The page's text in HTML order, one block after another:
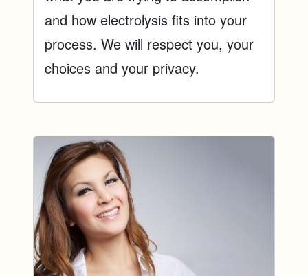
and how electrolysis fits into your
process. We will respect you, your
choices and your privacy.